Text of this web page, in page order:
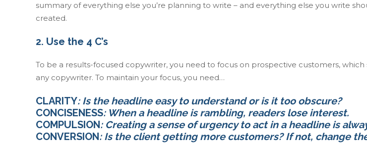
summary of everything else you’re planning to write – and everything else you write
created.
2. Use the 4 C’s
To be a results-focused copywriter, you need to focus on prospective customers,
any copywriter. To maintain your focus, you need…
CLARITY: Is the headline easy to understand or is it too obscure?
CONCISENESS: When a headline is rambling, readers lose interest.
COMPULSION: Creating a sense of urgency to act in a headline is
CONVERSION: Is the client getting more customers? If not, change